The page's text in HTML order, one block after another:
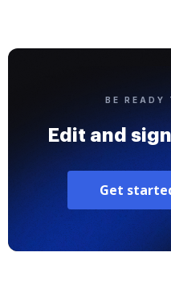
BE READY
Edit and
Get